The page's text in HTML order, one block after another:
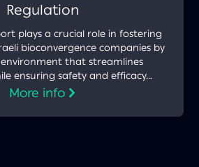
Regulation
plays a crucial role in fostering
bioconvergence companies by
that streamlines
ensuring safety and efficacy...
More info